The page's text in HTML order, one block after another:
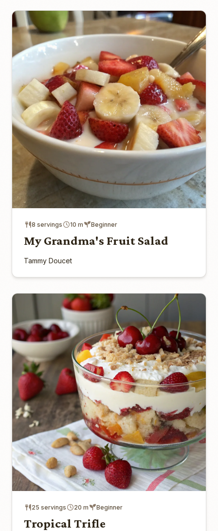
8 servings 10 m Beginner
My Grandma's Fruit Salad
Tammy Doucet
25 servings 20 m Beginner
Tropical Trifle